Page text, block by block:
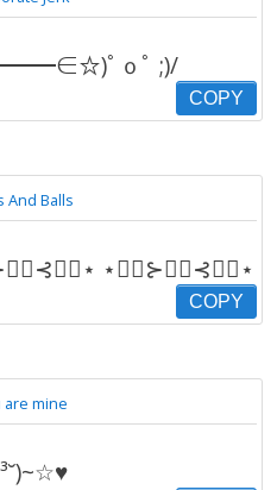
━━━∈☆)ﾟｏﾟ ;)/
COPY
And Balls
⋆⋆⃟⊱✪⃝⊰⋆⃟⋆
COPY
are mine